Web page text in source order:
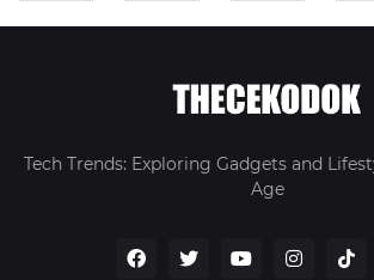
Tech Trends: Exploring Gadgets and
Age